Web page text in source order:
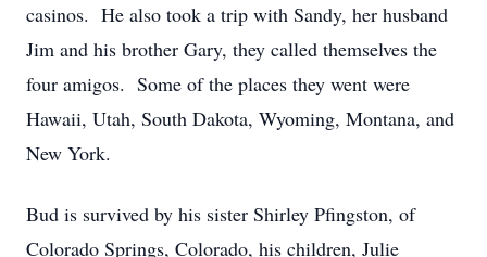
casinos. He also took a trip with Sandy, her husband
Jim and his brother Gary, they called themselves the
four amigos. Some of the places they went were
Hawaii, Utah, South Dakota, Wyoming, Montana, and
New York.
Bud is survived by his sister Shirley Pfingston, of
Colorado Springs, Colorado, his children, Julie